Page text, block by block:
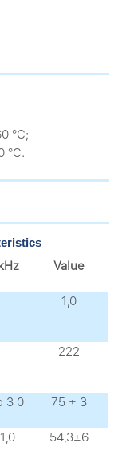
°C;
°C.
Value
1,0
222
3 0
75 ± 3
54,3±6